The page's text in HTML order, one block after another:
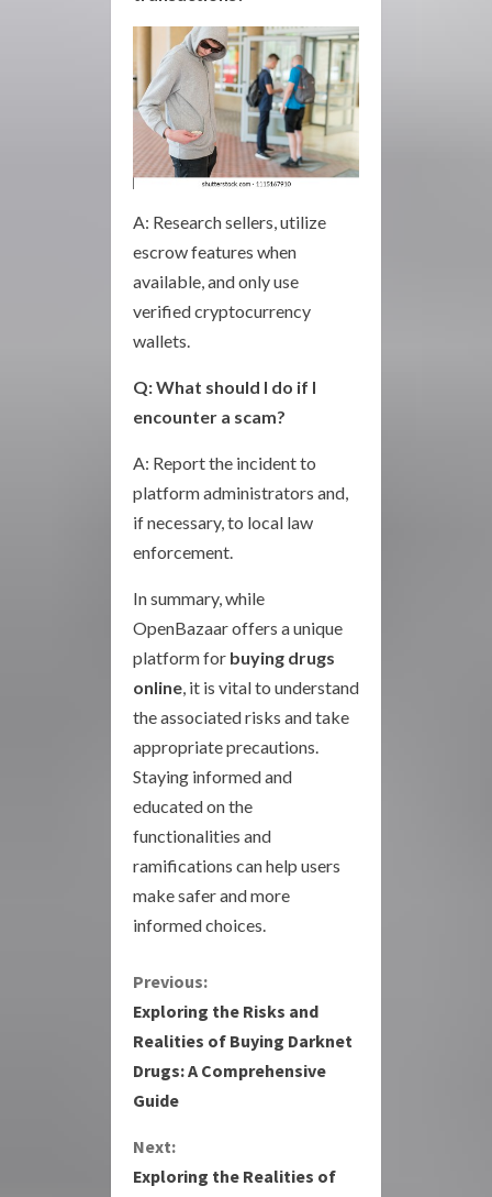
A: Research sellers, utilize
escrow features when
available, and only use
verified cryptocurrency
wallets.
Q: What should I do if I
encounter a scam?
A: Report the incident to
platform administrators and,
if necessary, to local law
enforcement.
In summary, while
OpenBazaar offers a unique
platform for buying drugs
online, it is vital to understand
the associated risks and take
appropriate precautions.
Staying informed and
educated on the
functionalities and
ramifications can help users
make safer and more
informed choices.
C
o
n
i
Previous:
Exploring the Risks and
Realities of Buying Darknet
Drugs: A Comprehensive
Guide
Next:
Exploring the Realities of